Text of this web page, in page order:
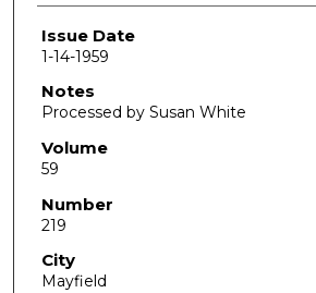
Issue Date
1-14-1959
Notes
Processed by Susan White
Volume
59
Number
219
City
Mayfield